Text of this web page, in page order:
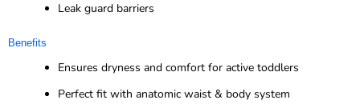
Leak guard barriers
Benefits
Ensures dryness and comfort for active toddlers
Perfect fit with anatomic waist & body system